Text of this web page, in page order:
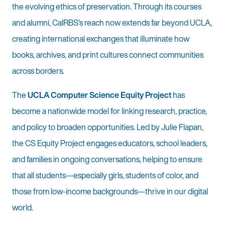
the evolving ethics of preservation. Through its courses
and alumni, CalRBS’s reach now extends far beyond UCLA,
creating international exchanges that illuminate how
books, archives, and print cultures connect communities
across borders.
TheUCLA Computer Science Equity Projecthas
become a nationwide model for linking research, practice,
and policy to broaden opportunities. Led by Julie Flapan,
the CS Equity Project engages educators, school leaders,
and families in ongoing conversations, helping to ensure
that all students—especially girls, students of color, and
those from low-income backgrounds—thrive in our digital
world.